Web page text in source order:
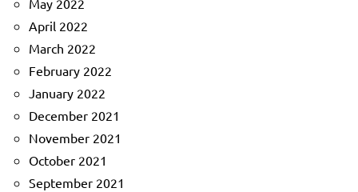
May 2022
April 2022
March 2022
February 2022
January 2022
December 2021
November 2021
October 2021
September 2021